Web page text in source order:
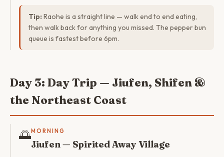
Tip: Raohe is a straight line — walk end to end eating,
then walk back for anything you missed. The pepper bun
queue is fastest before 6pm.
Day 3: Day Trip — Jiufen, Shifen &
the Northeast Coast
🌅MORNING
Jiufen — Spirited Away Village